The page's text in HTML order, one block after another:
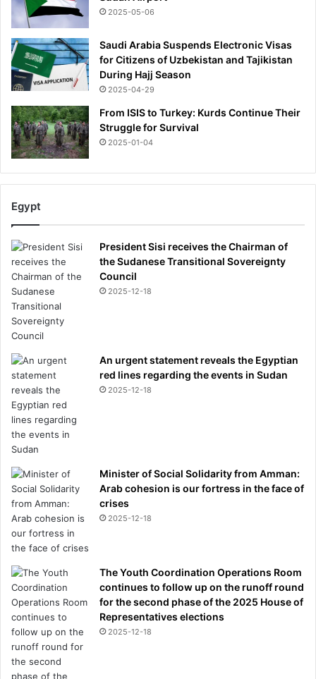
2025-05-06
Saudi Arabia Suspends Electronic Visas
for Citizens of Uzbekistan and Tajikistan
During Hajj Season
2025-04-29
From ISIS to Turkey: Kurds Continue Their
Struggle for Survival
2025-01-04
Egypt
President Sisi receives the Chairman of
the Sudanese Transitional Sovereignty
Council
2025-12-18
An urgent statement reveals the Egyptian
red lines regarding the events in Sudan
2025-12-18
Minister of Social Solidarity from Amman:
Arab cohesion is our fortress in the face of
crises
2025-12-18
The Youth Coordination Operations Room
continues to follow up on the runoff round
for the second phase of the 2025 House of
Representatives elections
2025-12-18